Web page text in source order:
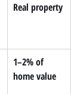
Real property
1–2% of
home value